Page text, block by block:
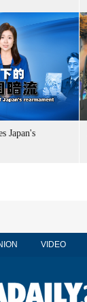
Japan's
VIDEO